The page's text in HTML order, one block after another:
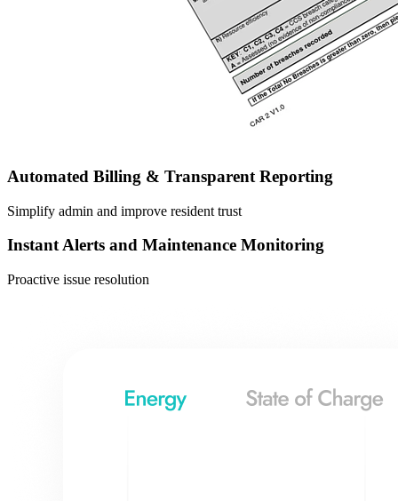
Automated Billing & Transparent Reporting
Simplify admin and improve resident trust
Instant Alerts and Maintenance Monitoring
Proactive issue resolution